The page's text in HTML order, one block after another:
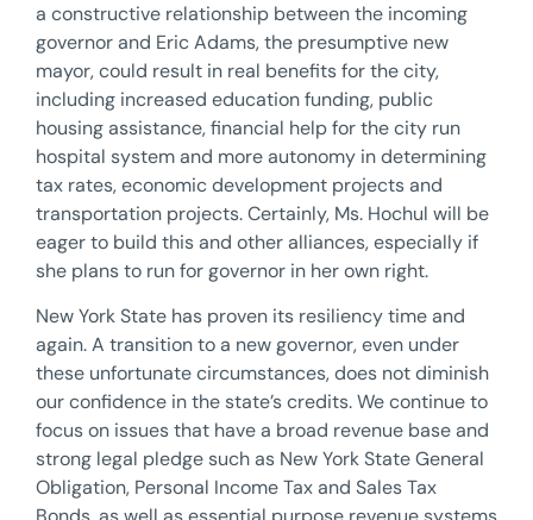
a constructive relationship between the incoming
governor and Eric Adams, the presumptive new
mayor, could result in real benefits for the city,
including increased education funding, public
housing assistance, financial help for the city run
hospital system and more autonomy in determining
tax rates, economic development projects and
transportation projects. Certainly, Ms. Hochul will be
eager to build this and other alliances, especially if
she plans to run for governor in her own right.
New York State has proven its resiliency time and
again. A transition to a new governor, even under
these unfortunate circumstances, does not diminish
our confidence in the state’s credits. We continue to
focus on issues that have a broad revenue base and
strong legal pledge such as New York State General
Obligation, Personal Income Tax and Sales Tax